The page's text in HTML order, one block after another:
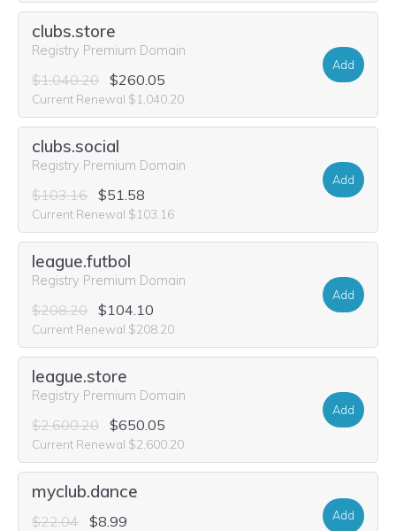
clubs.store
Registry Premium Domain
$1,040.20 $260.05
Current Renewal $1,040.20
Add
clubs.social
Registry Premium Domain
$103.16 $51.58
Current Renewal $103.16
Add
league.futbol
Registry Premium Domain
$208.20 $104.10
Current Renewal $208.20
Add
league.store
Registry Premium Domain
$2,600.20 $650.05
Current Renewal $2,600.20
Add
myclub.dance
$22.04 $8.99 Add